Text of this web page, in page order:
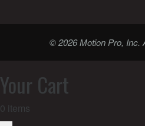
© 2026 Motion Pro, Inc.
Your Cart
0 items